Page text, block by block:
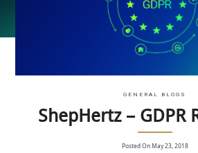
GENERAL BLOGS
ShepHertz – GDPR
Posted On May 23, 2018